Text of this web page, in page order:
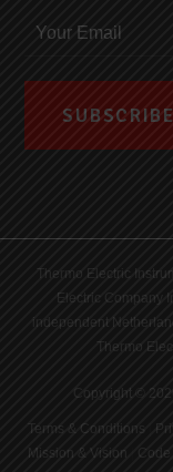
Thermo Electric
Electric Company
independent
Thermo
Copyright ©
Terms & Conditions
Mission & Vision